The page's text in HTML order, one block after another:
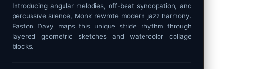
Introducing angular melodies, off-beat syncopation, and
percussive silence, Monk rewrote modern jazz harmony.
Easton Davy maps this unique stride rhythm through
layered geometric sketches and watercolor collage
blocks.